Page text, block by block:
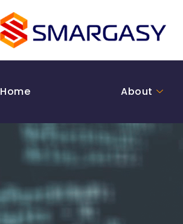
to
content
Home About